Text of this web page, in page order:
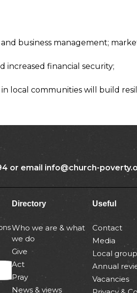
business management;
increased financial security;
local communities will build
or email info@church-
Directory
Who we are & what
we do
Give
Act
Pray
News & views
Useful
Contact
Media
Local
Annual
Vacancies